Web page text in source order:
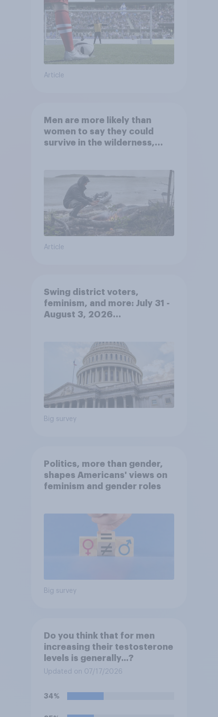
Article
Men are more likely than
women to say they could
survive in the wilderness,
Article
Swing district voters,
feminism, and more: July 31 -
August 3, 2026
Big survey
Politics, more than gender,
shapes Americans' views on
feminism and gender roles
Big survey
Do you think that for men
increasing their testosterone
levels is generally...?
Updated on 07/17/2026
34%